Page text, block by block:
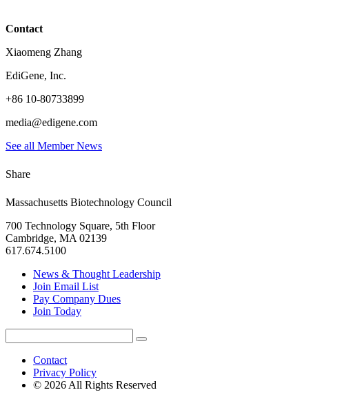
Contact
Xiaomeng Zhang
EdiGene, Inc.
+86 10-80733899
media@edigene.com
See all Member News
Share
Massachusetts Biotechnology Council
700 Technology Square, 5th Floor
Cambridge, MA 02139
617.674.5100
News & Thought Leadership
Join Email List
Pay Company Dues
Join Today
for:
Search
Contact
Privacy Policy
© 2026 All Rights Reserved